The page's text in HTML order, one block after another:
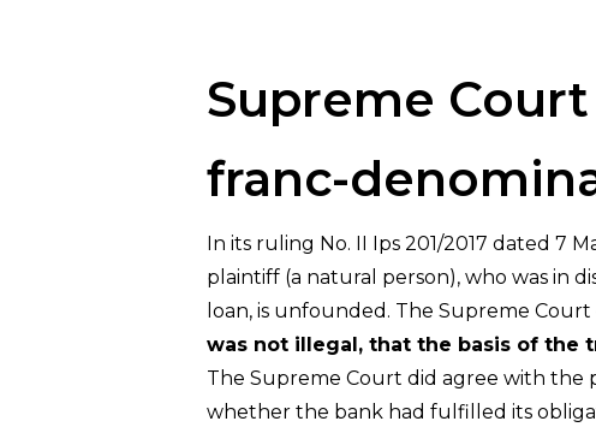
Supreme
franc-
In its ruling No. II Ips 201/2017 dated 7
plaintiff (a natural person), who was in
loan, is unfounded. The Supreme
was not illegal, that the basis of the
The Supreme Court did agree with the
whether the bank had fulfilled its